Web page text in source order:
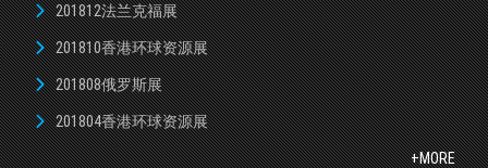
201812法兰克福展
201810香港环球资源展
201808俄罗斯展
201804香港环球资源展
+MORE